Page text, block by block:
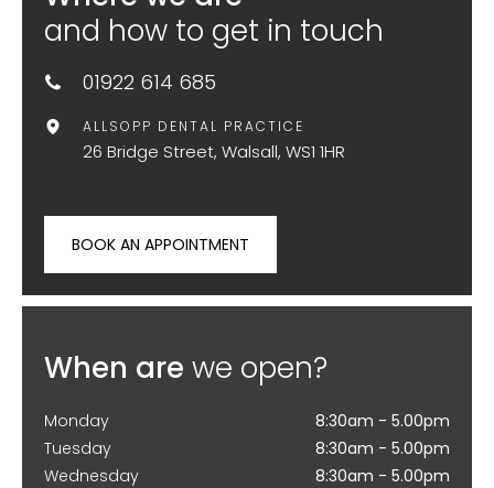
and how to get in touch
01922 614 685
ALLSOPP DENTAL PRACTICE
26 Bridge Street, Walsall, WS1 1HR
BOOK AN APPOINTMENT
When are we open?
Monday
8:30am - 5.00pm
Tuesday
8:30am - 5.00pm
Wednesday
8:30am - 5.00pm